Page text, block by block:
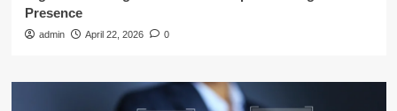
Presence
admin April 22, 2026 0